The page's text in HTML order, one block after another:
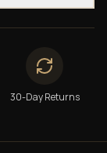
30-Day Returns